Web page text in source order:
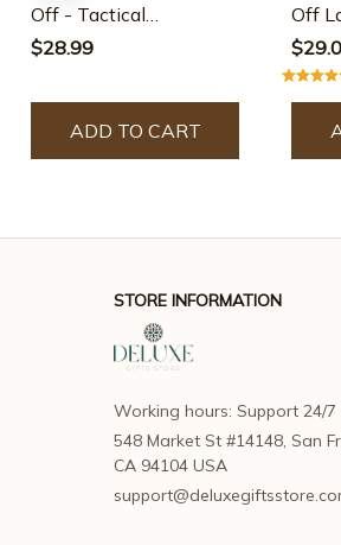
Off - Tactical
Waterproof Pants
$28.99
ADD TO CART
Off
STORE INFORMATION
Working hours: Support 24/7
548 Market St #14148, San
CA 94104 USA